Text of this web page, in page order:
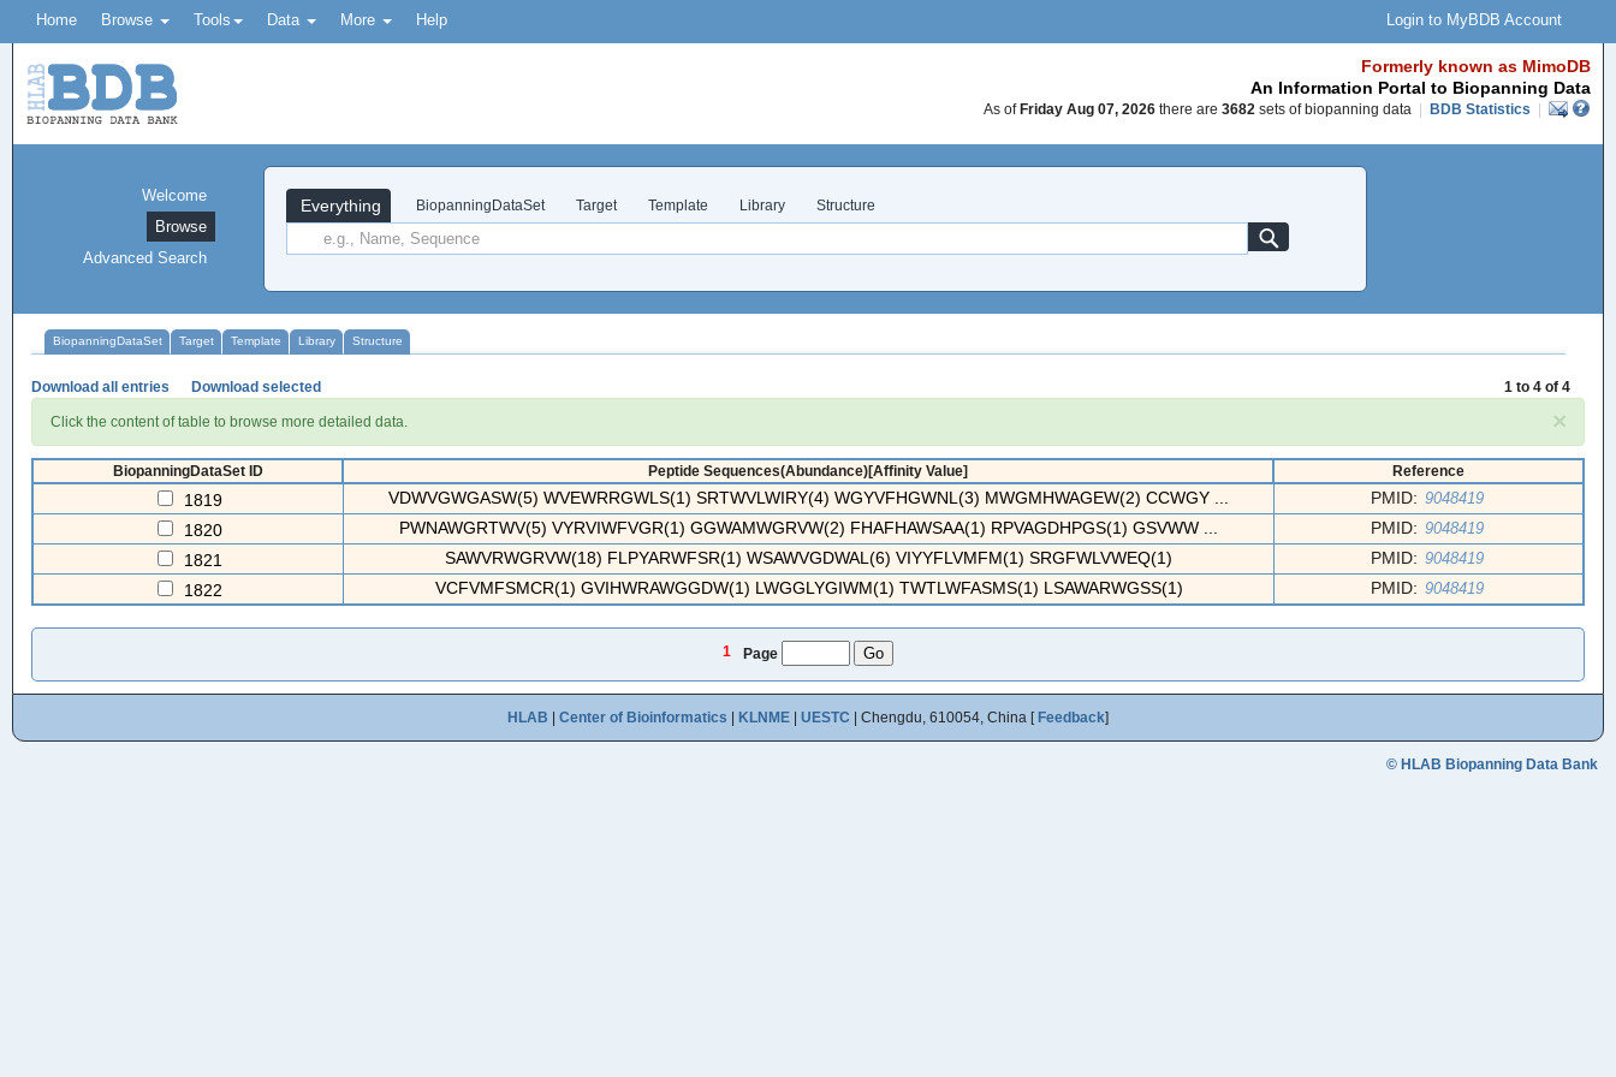
Home Browse Tools Data More Help Login to MyBDB Account
Formerly known as MimoDB
An Information Portal to Biopanning Data
As of Friday Aug 07, 2026 there are 3682 sets of biopanning data BDB Statistics
Everything BiopanningDataSet Target Template Library Structure
Welcome
Browse
Advanced Search
BiopanningDataSet Target Template Library Structure
Download all entries Download selected 1 to 4 of 4
×
Click the content of table to browse more detailed data.
BiopanningDataSet ID Peptide Sequences(Abundance)[Affinity Value] Reference
1819 VDWVGWGASW(5) WVEWRRGWLS(1) SRTWVLWIRY(4) WGYVFHGWNL(3) MWGMHWAGEW(2) CCWGY ... PMID: 9048419
1820 PWNAWGRTWV(5) VYRVIWFVGR(1) GGWAMWGRVW(2) FHAFHAWSAA(1) RPVAGDHPGS(1) GSVWW ... PMID: 9048419
1821 SAWVRWGRVW(18) FLPYARWFSR(1) WSAWVGDWAL(6) VIYYFLVMFM(1) SRGFWLVWEQ(1) PMID: 9048419
1822 VCFVMFSMCR(1) GVIHWRAWGGDW(1) LWGGLYGIWM(1) TWTLWFASMS(1) LSAWARWGSS(1) PMID: 9048419
1 Page
HLAB Center of Bioinformatics KLNME UESTC | Chengdu, 610054, China [ Feedback]
© HLAB Biopanning Data Bank